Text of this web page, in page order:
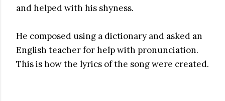
and helped with his shyness.
He composed using a dictionary and asked an
English teacher for help with pronunciation.
This is how the lyrics of the song were created.